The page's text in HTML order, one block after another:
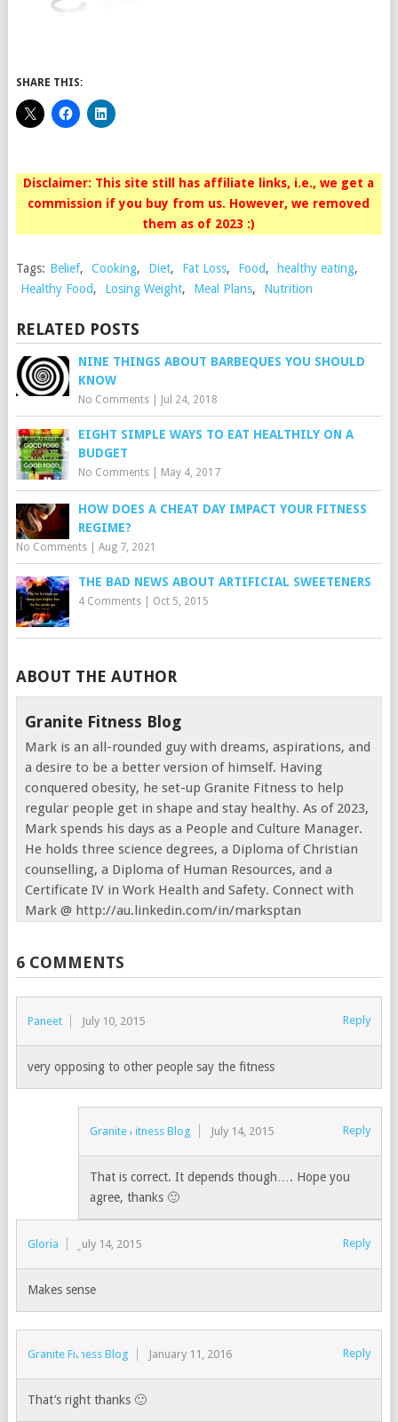
SHARE THIS:
Disclaimer: This site still has affiliate links, i.e., we get a
commission if you buy from us. However, we removed
them as of 2023 :)
Tags: Belief, Cooking, Diet, Fat Loss, Food, healthy eating,
Healthy Food, Losing Weight, Meal Plans, Nutrition
RELATED POSTS
NINE THINGS ABOUT BARBEQUES YOU SHOULD
KNOW
No Comments| Jul 24, 2018
EIGHT SIMPLE WAYS TO EAT HEALTHILY ON A
BUDGET
No Comments| May 4, 2017
HOW DOES A CHEAT DAY IMPACT YOUR FITNESS
REGIME?
No Comments| Aug 7, 2021
THE BAD NEWS ABOUT ARTIFICIAL SWEETENERS
4 Comments| Oct 5, 2015
ABOUT THE AUTHOR
Granite Fitness Blog
Mark is an all-rounded guy with dreams, aspirations, and
a desire to be a better version of himself. Having
conquered obesity, he set-up Granite Fitness to help
regular people get in shape and stay healthy. As of 2023,
Mark spends his days as a People and Culture Manager.
He holds three science degrees, a Diploma of Christian
counselling, a Diploma of Human Resources, and a
Certificate IV in Work Health and Safety. Connect with
Mark @ http://au.linkedin.com/in/marksptan
6 COMMENTS
Paneet July 10, 2015 Reply
very opposing to other people say the fitness
Granite Fitness Blog July 14, 2015 Reply
That is correct. It depends though…. Hope you
agree, thanks 🙂
Gloria July 14, 2015 Reply
Makes sense
Granite Fitness Blog January 11, 2016 Reply
That’s right thanks 🙂